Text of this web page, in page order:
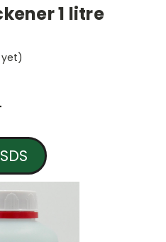
1 litre
yet)